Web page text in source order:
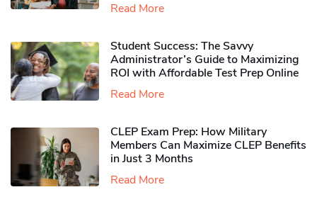
Read More
Student Success: The Savvy
Administrator’s Guide to Maximizing
ROI with Affordable Test Prep Online
Read More
CLEP Exam Prep: How Military
Members Can Maximize CLEP Benefits
in Just 3 Months
Read More